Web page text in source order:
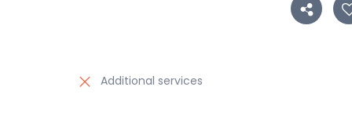
Additional services